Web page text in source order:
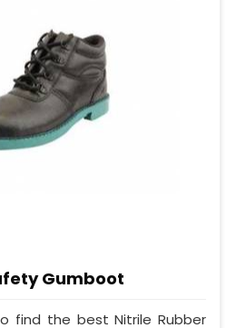
Gumboot
find the best Nitrile Rubber